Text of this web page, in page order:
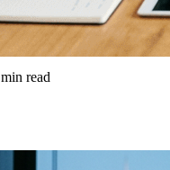
min read